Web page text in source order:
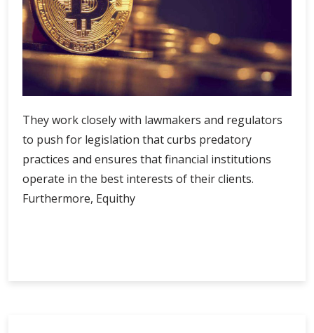
They work closely with lawmakers and regulators
to push for legislation that curbs predatory
practices and ensures that financial institutions
operate in the best interests of their clients.
Furthermore, Equithy